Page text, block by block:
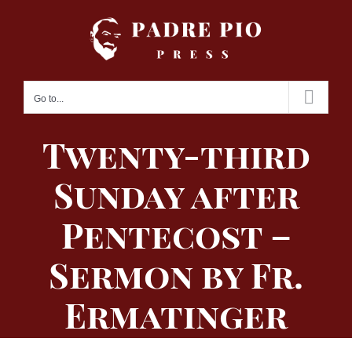
Go to...
Twenty-third
Sunday after
Pentecost –
Sermon by Fr.
Ermatinger